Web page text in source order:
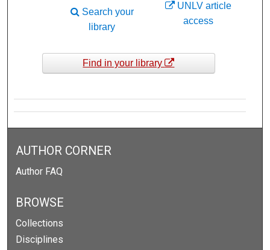
UNLV article
access
Search your
library
Find in your library
AUTHOR CORNER
Author FAQ
BROWSE
Collections
Disciplines